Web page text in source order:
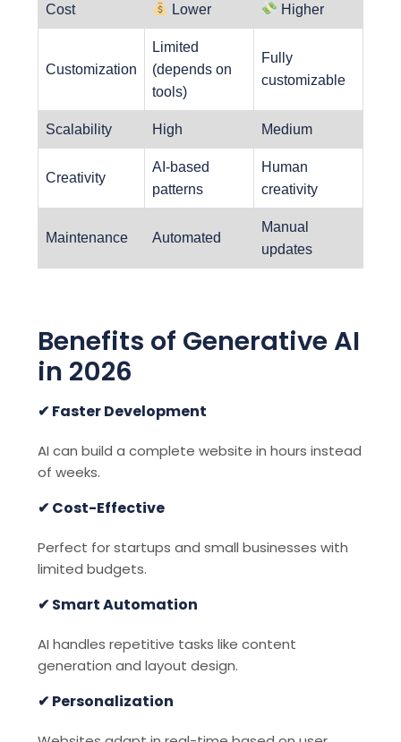
Cost Lower Higher
Customization
Limited
(depends on
tools)
Fully
customizable
Scalability High Medium
Creativity
AI-based
patterns
Human
creativity
Maintenance Automated
Manual
updates
Benefits of Generative AI
in 2026
✔ Faster Development
AI can build a complete website in hours instead
of weeks.
✔ Cost-Effective
Perfect for startups and small businesses with
limited budgets.
✔ Smart Automation
AI handles repetitive tasks like content
generation and layout design.
✔ Personalization